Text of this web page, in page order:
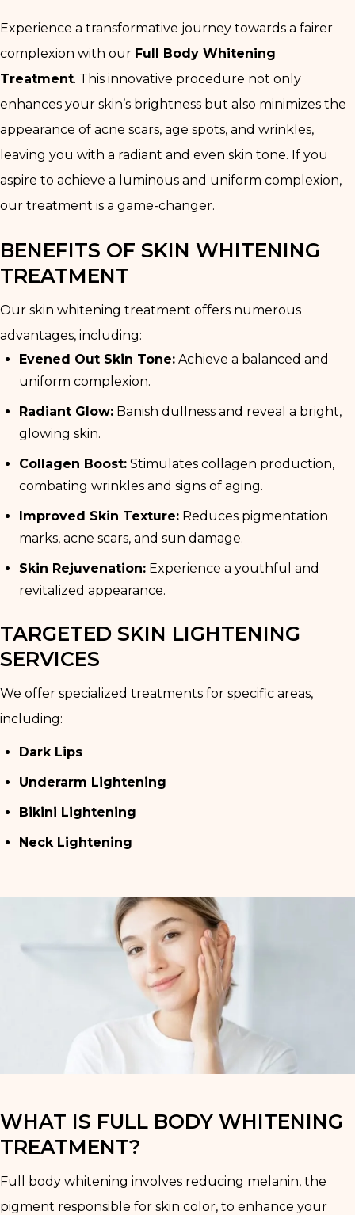
Experience a transformative journey towards a fairer
complexion with our Full Body Whitening
Treatment. This innovative procedure not only
enhances your skin’s brightness but also minimizes the
appearance of acne scars, age spots, and wrinkles,
leaving you with a radiant and even skin tone. If you
aspire to achieve a luminous and uniform complexion,
our treatment is a game-changer.
BENEFITS OF SKIN WHITENING
TREATMENT
Our skin whitening treatment offers numerous
advantages, including:
Evened Out Skin Tone: Achieve a balanced and
uniform complexion.
Radiant Glow: Banish dullness and reveal a bright,
glowing skin.
Collagen Boost: Stimulates collagen production,
combating wrinkles and signs of aging.
Improved Skin Texture: Reduces pigmentation
marks, acne scars, and sun damage.
Skin Rejuvenation: Experience a youthful and
revitalized appearance.
TARGETED SKIN LIGHTENING
SERVICES
We offer specialized treatments for specific areas,
including:
Dark Lips
Underarm Lightening
Bikini Lightening
Neck Lightening
WHAT IS FULL BODY WHITENING
TREATMENT?
Full body whitening involves reducing melanin, the
pigment responsible for skin color, to enhance your